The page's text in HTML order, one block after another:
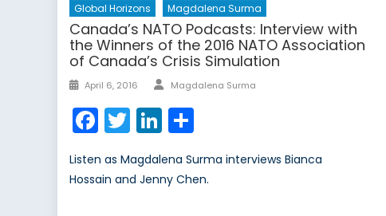
Global Horizons Magdalena Surma
Canada’s NATO Podcasts: Interview with
the Winners of the 2016 NATO Association
of Canada’s Crisis Simulation
Posted
April 6, 2016 Author
Magdalena Surma
Facebook
TwitterLinkedIn
Listen as Magdalena Surma interviews Bianca
Hossain and Jenny Chen.